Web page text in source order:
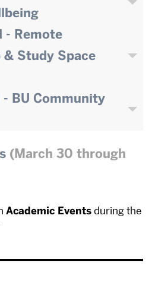
- Remote
Study Space
BU Community
(March 30 through
Academic Eventsduring the